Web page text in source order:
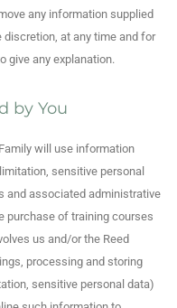
any information supplied
discretion, at any time and for
give any explanation.
by You
will use information
sensitive personal
and associated administrative
purchase of training courses
us and/or the Reed
processing and storing
sensitive personal data)